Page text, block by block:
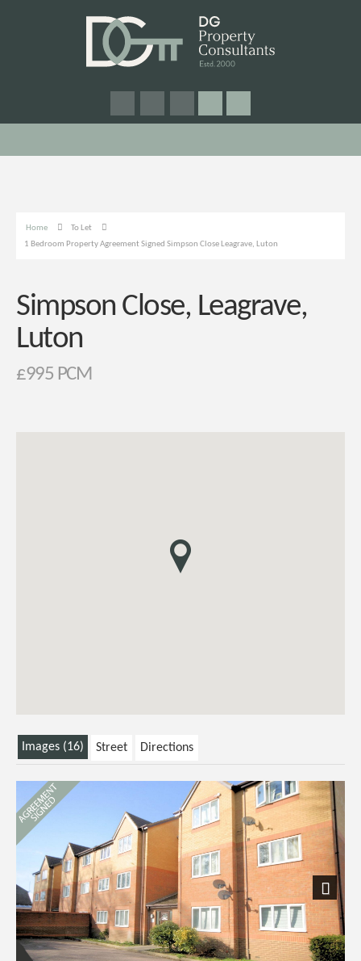
Home
To Let
1 Bedroom Property Agreement Signed Simpson Close Leagrave, Luton
Simpson Close, Leagrave,
Luton
£995 PCM
Images (16) Street Directions
Next